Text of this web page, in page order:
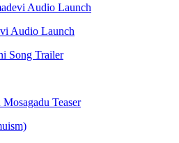
Audio Launch
Audio Launch
Song Trailer
Teaser